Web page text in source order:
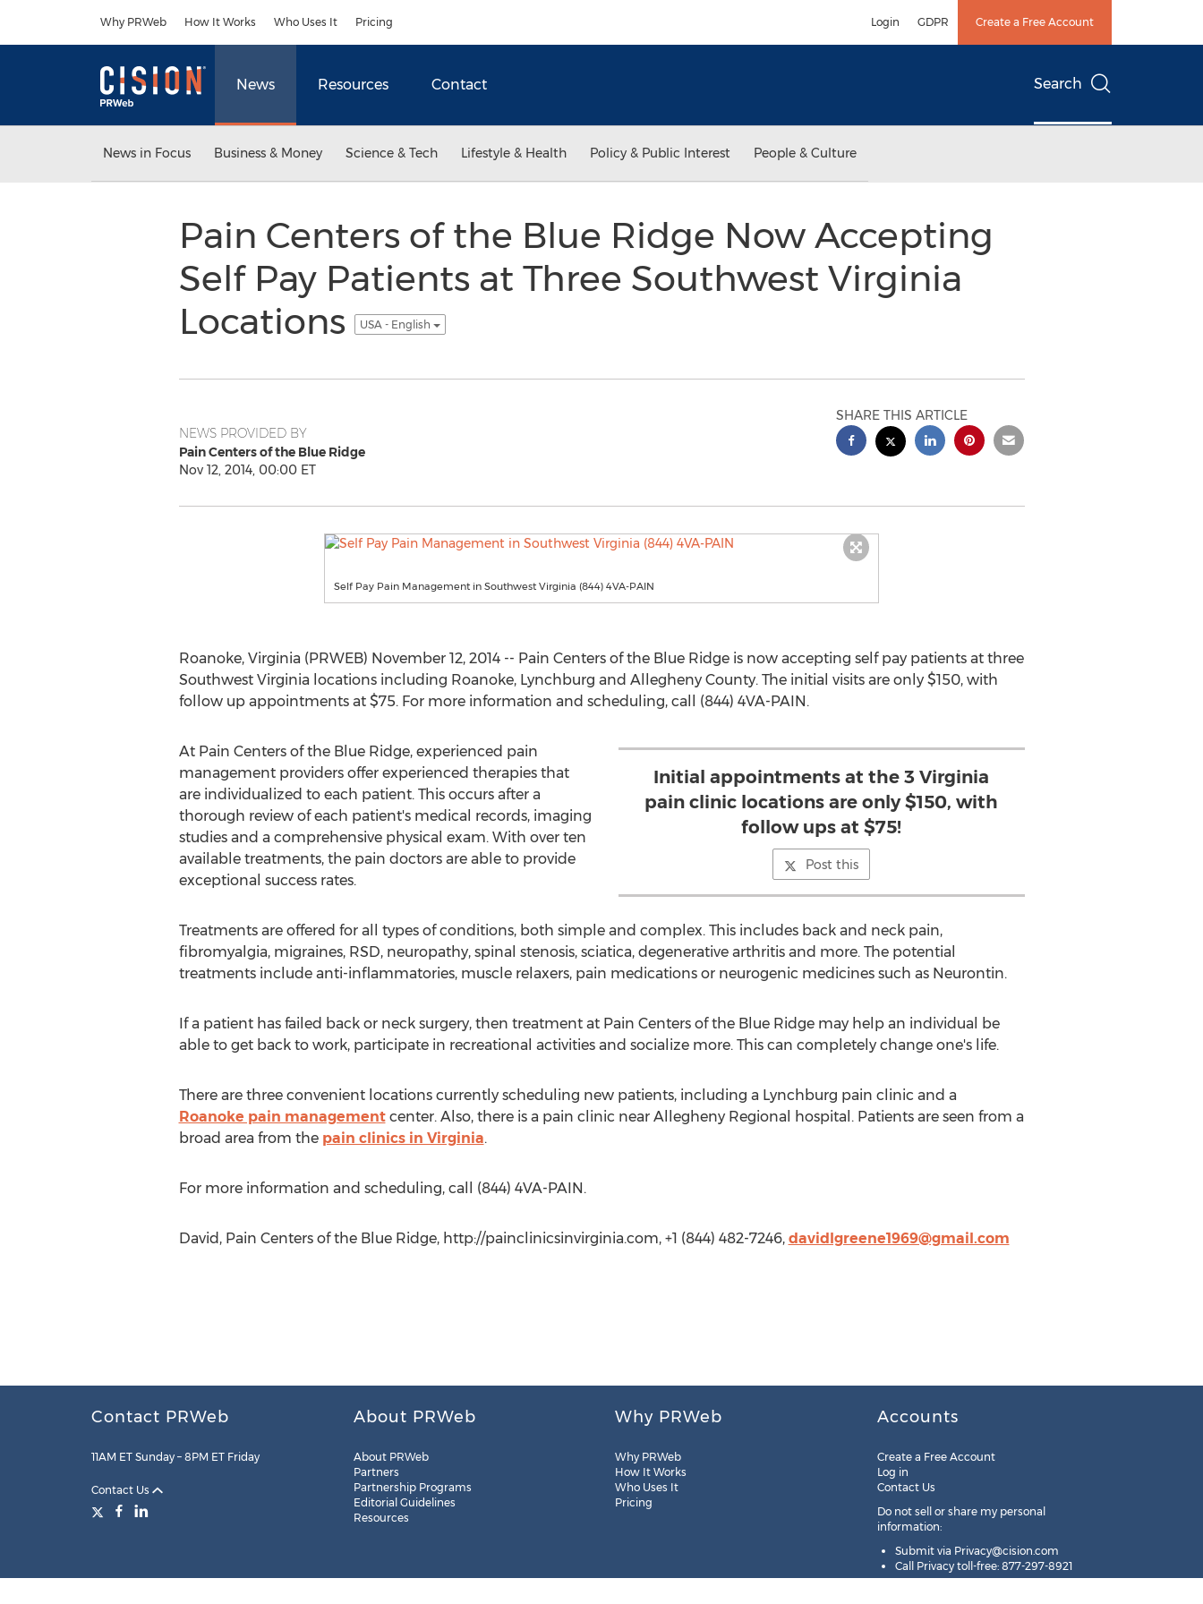
Why PRWeb How It Works Who Uses It Pricing Login GDPR Create a Free Account
News Resources Contact Search
News in Focus Business & Money Science & Tech Lifestyle & Health Policy & Public Interest People & Culture
Pain Centers of the Blue Ridge Now Accepting
Self Pay Patients at Three Southwest Virginia
Locations
USA - English
NEWS PROVIDED BY
Pain Centers of the Blue Ridge
Nov 12, 2014, 00:00 ET
SHARE THIS ARTICLE
Self Pay Pain Management in Southwest Virginia (844) 4VA-PAIN
Roanoke, Virginia (PRWEB) November 12, 2014 -- Pain Centers of the Blue Ridge is now accepting self pay patients at three
Southwest Virginia locations including Roanoke, Lynchburg and Allegheny County. The initial visits are only $150, with
follow up appointments at $75. For more information and scheduling, call (844) 4VA-PAIN.
Initial appointments at the 3 Virginia
pain clinic locations are only $150, with
follow ups at $75!
Post this
At Pain Centers of the Blue Ridge, experienced pain
management providers offer experienced therapies that
are individualized to each patient. This occurs after a
thorough review of each patient's medical records, imaging
studies and a comprehensive physical exam. With over ten
available treatments, the pain doctors are able to provide
exceptional success rates.
Treatments are offered for all types of conditions, both simple and complex. This includes back and neck pain,
fibromyalgia, migraines, RSD, neuropathy, spinal stenosis, sciatica, degenerative arthritis and more. The potential
treatments include anti-inflammatories, muscle relaxers, pain medications or neurogenic medicines such as Neurontin.
If a patient has failed back or neck surgery, then treatment at Pain Centers of the Blue Ridge may help an individual be
able to get back to work, participate in recreational activities and socialize more. This can completely change one's life.
There are three convenient locations currently scheduling new patients, including a Lynchburg pain clinic and a
Roanoke pain managementcenter. Also, there is a pain clinic near Allegheny Regional hospital. Patients are seen from a
broad area from the pain clinics in Virginia.
For more information and scheduling, call (844) 4VA-PAIN.
David, Pain Centers of the Blue Ridge, http://painclinicsinvirginia.com, +1 (844) 482-7246, davidlgreene1969@gmail.com
Contact PRWeb
11AM ET Sunday – 8PM ET Friday
Contact Us
About PRWeb
About PRWeb
Partners
Partnership Programs
Editorial Guidelines
Resources
Why PRWeb
Why PRWeb
How It Works
Who Uses It
Pricing
Accounts
Create a Free Account
Log in
Contact Us
Do not sell or share my personal
information:
Submit via Privacy@cision.com
Call Privacy toll-free: 877-297-8921